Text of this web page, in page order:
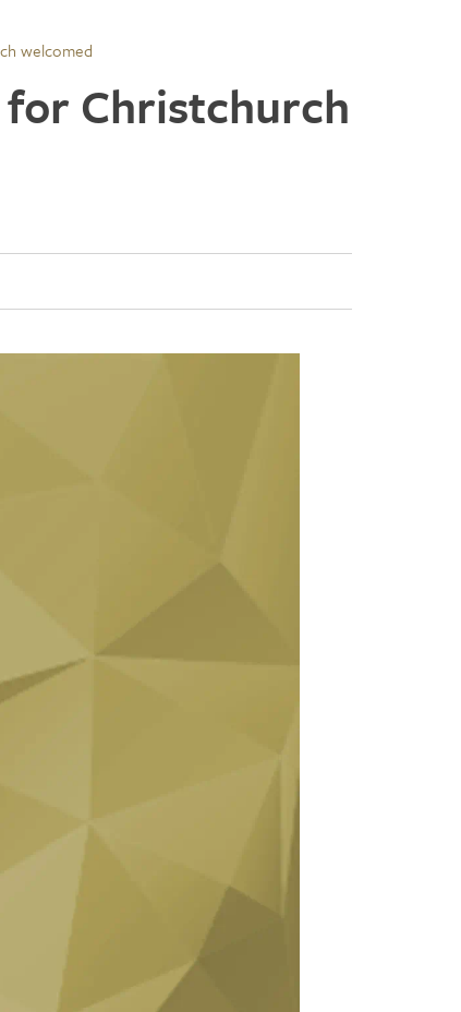
welcomed
Christchurch